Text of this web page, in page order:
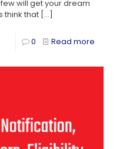
will get your dream
think that […]
0 Read more